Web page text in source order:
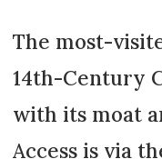
The most-
14th-Century
with its moat
Access is via